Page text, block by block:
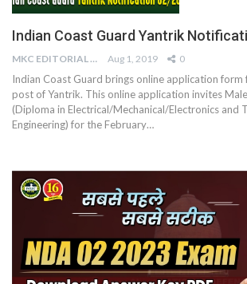
Indian Coast Guard Yantrik
MKC EDITORIAL TEAM Aug 1, 2019 0
Indian Coast Guard brings online application
post of Yantrik. This online application invites
(Diploma in Electrical/Mechanical/Electronics and
Engineering) for the February…